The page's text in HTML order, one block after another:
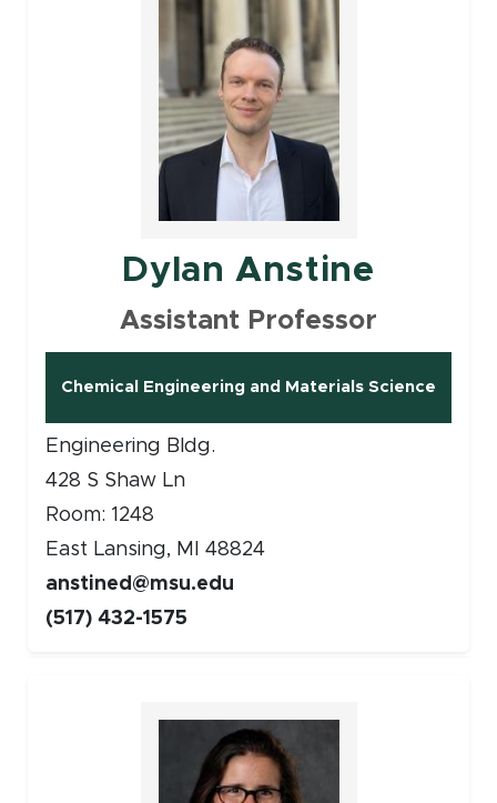
Dylan Anstine
Assistant Professor
Chemical Engineering and Materials Science
Engineering Bldg.
428 S Shaw Ln
Room: 1248
East Lansing, MI 48824
anstined@msu.edu
(517) 432-1575